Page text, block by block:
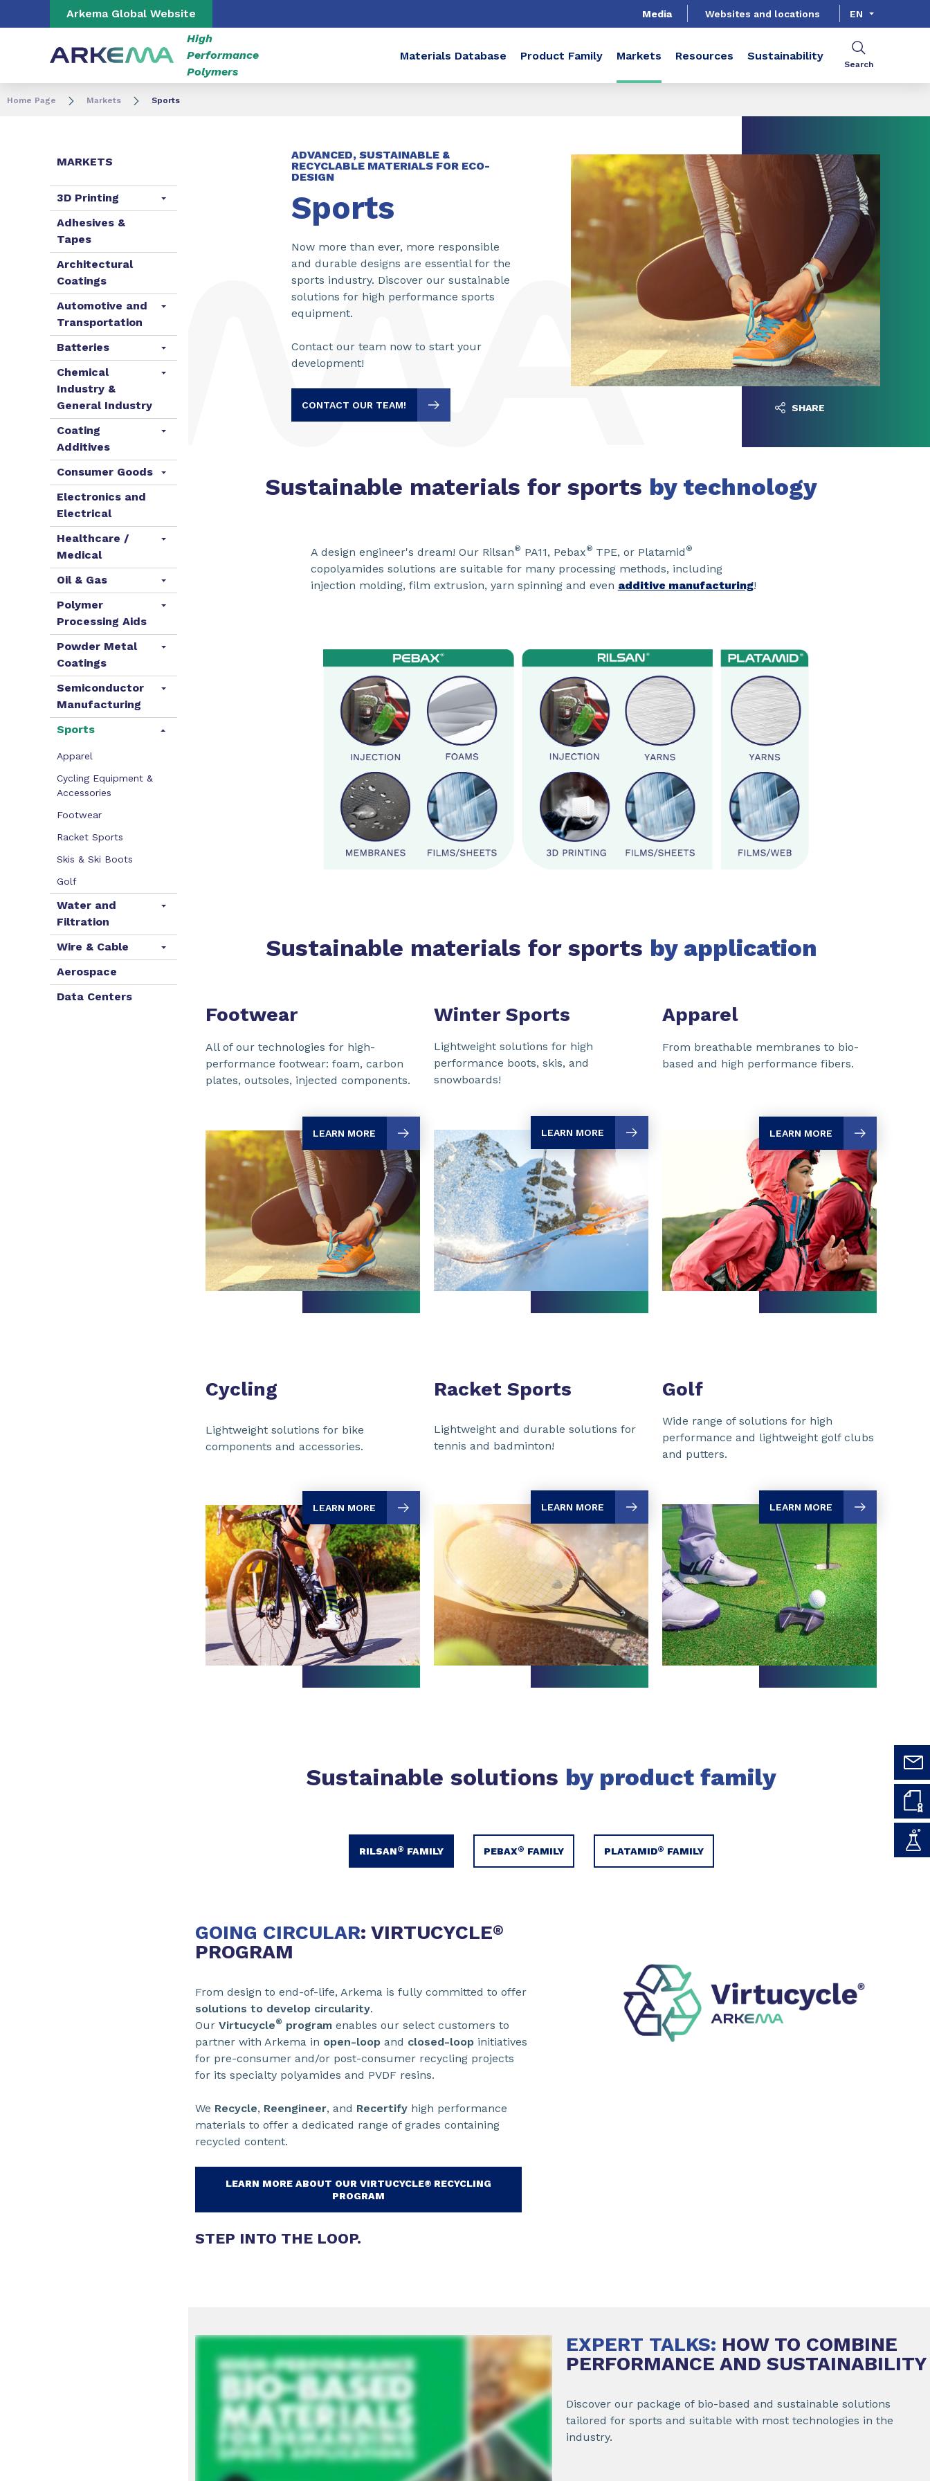
Go to content Go to navigation
Arkema Global Website Media Websites and locations EN
High
Performance
Polymers
Materials Database Product Family Markets Resources Sustainability
Search
Home Page Markets Sports
MARKETS
3D Printing
Adhesives &
Tapes
Architectural
Coatings
Automotive and
Transportation
Batteries
Chemical
Industry &
General Industry
Coating
Additives
Consumer Goods
Electronics and
Electrical
Healthcare /
Medical
Oil & Gas
Polymer
Processing Aids
Powder Metal
Coatings
Semiconductor
Manufacturing
Sports
Apparel
Cycling Equipment &
Accessories
Footwear
Racket Sports
Skis & Ski Boots
Golf
Water and
Filtration
Wire & Cable
Aerospace
Data Centers
ADVANCED, SUSTAINABLE &
RECYCLABLE MATERIALS FOR ECO-
DESIGN
Sports
Now more than ever, more responsible
and durable designs are essential for the
sports industry. Discover our sustainable
solutions for high performance sports
equipment.
Contact our team now to start your
development!
CONTACT OUR TEAM! SHARE
Sustainable materials for sports by technology
A design engineer's dream! Our Rilsan® PA11, Pebax® TPE, or Platamid ®
copolyamides solutions are suitable for many processing methods, including
injection molding, film extrusion, yarn spinning and even additive manufacturing!
Sustainable materials for sports by application
Footwear
All of our technologies for high-
performance footwear: foam, carbon
plates, outsoles, injected components.
LEARN MORE
Winter Sports
Lightweight solutions for high
performance boots, skis, and
snowboards!
LEARN MORE
Apparel
From breathable membranes to bio-
based and high performance fibers.
LEARN MORE
Cycling
Lightweight solutions for bike
components and accessories.
LEARN MORE
Racket Sports
Lightweight and durable solutions for
tennis and badminton!
LEARN MORE
Golf
Wide range of solutions for high
performance and lightweight golf clubs
and putters.
LEARN MORE
Sustainable solutions by product family
RILSAN® FAMILY PEBAX® FAMILY PLATAMID® FAMILY
GOING CIRCULAR: VIRTUCYCLE®
PROGRAM
From design to end-of-life, Arkema is fully committed to offer
solutions to develop circularity.
Our Virtucycle® program enables our select customers to
partner with Arkema in open-loop and closed-loop initiatives
for pre-consumer and/or post-consumer recycling projects
for its specialty polyamides and PVDF resins.
We Recycle, Reengineer, and Recertify high performance
materials to offer a dedicated range of grades containing
recycled content.
LEARN MORE ABOUT OUR VIRTUCYCLE® RECYCLING
PROGRAM
STEP INTO THE LOOP.
EXPERT TALKS: HOW TO COMBINE
PERFORMANCE AND SUSTAINABILITY
Discover our package of bio-based and sustainable solutions
tailored for sports and suitable with most technologies in the
industry.